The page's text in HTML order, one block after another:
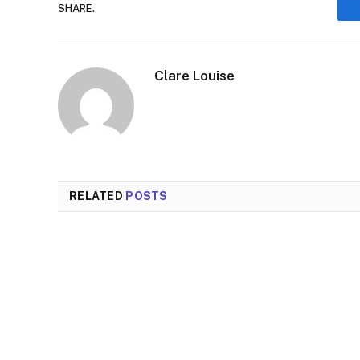
SHARE.
Clare Louise
RELATED POSTS